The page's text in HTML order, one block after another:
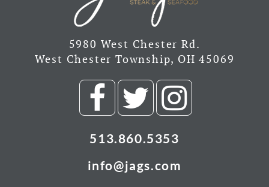
5980 West Chester Rd.
West Chester Township, OH 45069
Visit
our
Facebook
Visit
our
Twitter
513.860.5353
info@jags.com